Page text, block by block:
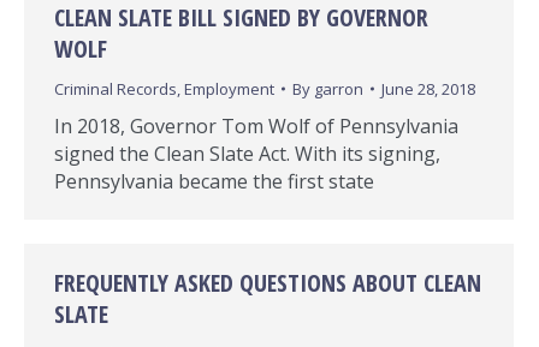
CLEAN SLATE BILL SIGNED BY GOVERNOR
WOLF
Criminal Records,Employment By garron June 28, 2018
In 2018, Governor Tom Wolf of Pennsylvania
signed the Clean Slate Act. With its signing,
Pennsylvania became the first state
FREQUENTLY ASKED QUESTIONS ABOUT CLEAN
SLATE